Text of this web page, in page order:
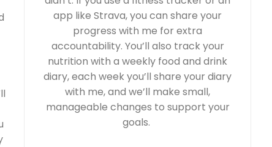
app like Strava, you can share your
progress with me for extra
accountability. You’ll also track your
nutrition with a weekly food and drink
diary, each week you’ll share your diary
with me, and we’ll make small,
manageable changes to support your
goals.